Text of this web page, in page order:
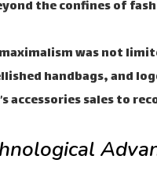
the confines of
was not
handbags, and
accessories sales to